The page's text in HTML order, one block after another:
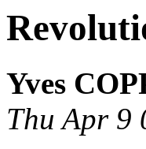
Yves
Thu Apr 9